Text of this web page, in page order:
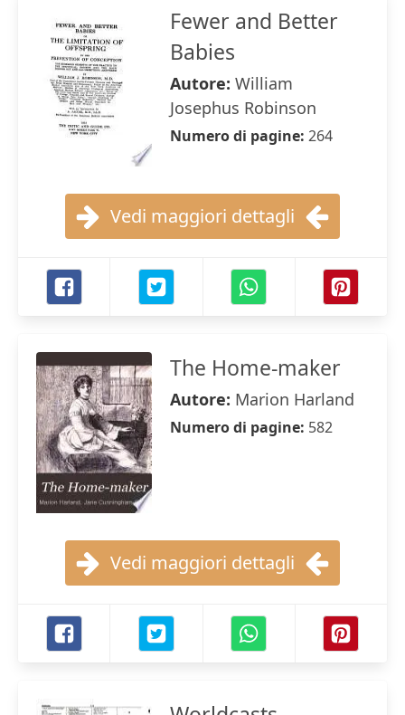
Fewer and Better
Babies
Autore: William
Josephus Robinson
Numero di pagine: 264
Vedi maggiori dettagli
The Home-maker
Autore: Marion Harland
Numero di pagine: 582
Vedi maggiori dettagli